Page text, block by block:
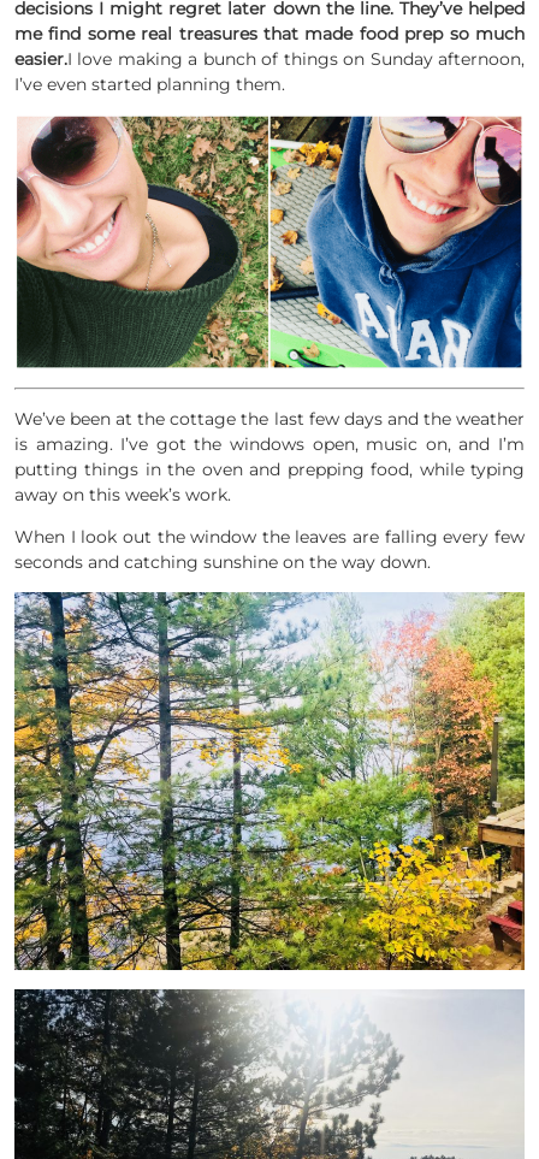
decisions I might regret later down the line. They’ve helped
me find some real treasures that made food prep so much
easier.I love making a bunch of things on Sunday afternoon,
I’ve even started planning them.
We’ve been at the cottage the last few days and the weather
is amazing. I’ve got the windows open, music on, and I’m
putting things in the oven and prepping food, while typing
away on this week’s work.
When I look out the window the leaves are falling every few
seconds and catching sunshine on the way down.